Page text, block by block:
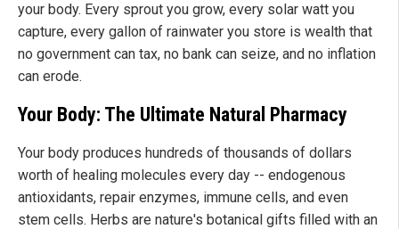
your body. Every sprout you grow, every solar watt you
capture, every gallon of rainwater you store is wealth that
no government can tax, no bank can seize, and no inflation
can erode.
Your Body: The Ultimate Natural Pharmacy
Your body produces hundreds of thousands of dollars
worth of healing molecules every day -- endogenous
antioxidants, repair enzymes, immune cells, and even
stem cells. Herbs are nature's botanical gifts filled with an